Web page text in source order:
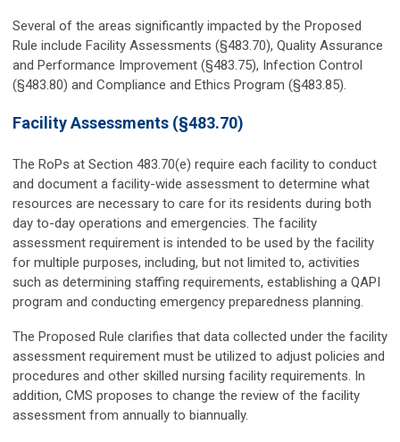
Several of the areas significantly impacted by the Proposed
Rule include Facility Assessments (§483.70), Quality Assurance
and Performance Improvement (§483.75), Infection Control
(§483.80) and Compliance and Ethics Program (§483.85).
Facility Assessments (§483.70)
The RoPs at Section 483.70(e) require each facility to conduct
and document a facility-wide assessment to determine what
resources are necessary to care for its residents during both
day to-day operations and emergencies. The facility
assessment requirement is intended to be used by the facility
for multiple purposes, including, but not limited to, activities
such as determining staffing requirements, establishing a QAPI
program and conducting emergency preparedness planning.
The Proposed Rule clarifies that data collected under the facility
assessment requirement must be utilized to adjust policies and
procedures and other skilled nursing facility requirements. In
addition, CMS proposes to change the review of the facility
assessment from annually to biannually.